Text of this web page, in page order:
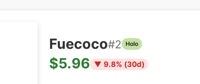
Fuecoco#2 Holo
$5.96 ▼ 9.8% (30d)